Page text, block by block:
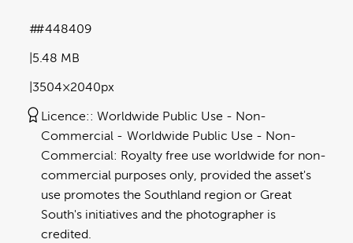
5.48 MB
3504×2040px
#448409
Licence:
Worldwide Public Use - Non-
Commercial
Worldwide Public Use - Non-
Commercial: Royalty free use worldwide for non-
commercial purposes only, provided the asset's
use promotes the Southland region or Great
South's initiatives and the photographer is
credited.